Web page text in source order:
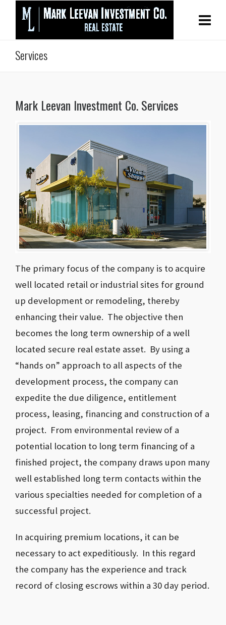
Services
Mark Leevan Investment Co. Services
The primary focus of the company is to acquire
well located retail or industrial sites for ground
up development or remodeling, thereby
enhancing their value. The objective then
becomes the long term ownership of a well
located secure real estate asset. By using a
“hands on” approach to all aspects of the
development process, the company can
expedite the due diligence, entitlement
process, leasing, financing and construction of a
project. From environmental review of a
potential location to long term financing of a
finished project, the company draws upon many
well established long term contacts within the
various specialties needed for completion of a
successful project.
In acquiring premium locations, it can be
necessary to act expeditiously. In this regard
the company has the experience and track
record of closing escrows within a 30 day period.